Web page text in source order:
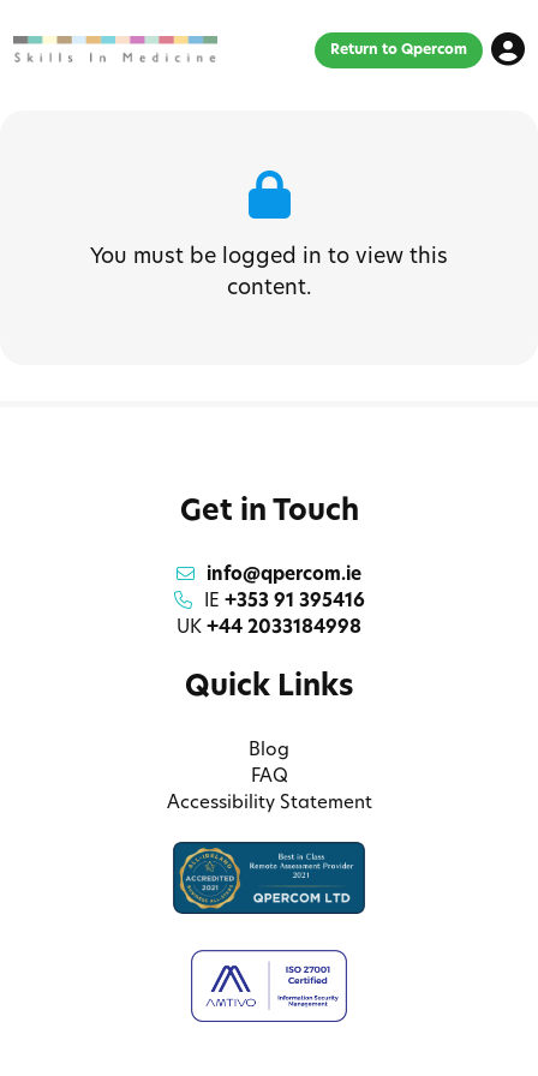
Return to Qpercom
You must be logged in to view this
content.
Get in Touch
info@qpercom.ie
IE +353 91 395416
UK +44 2033184998
Quick Links
Blog
FAQ
Accessibility Statement